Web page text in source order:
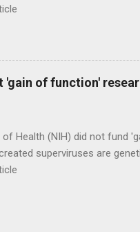
of function'
Health (NIH) did not fund
superviruses are